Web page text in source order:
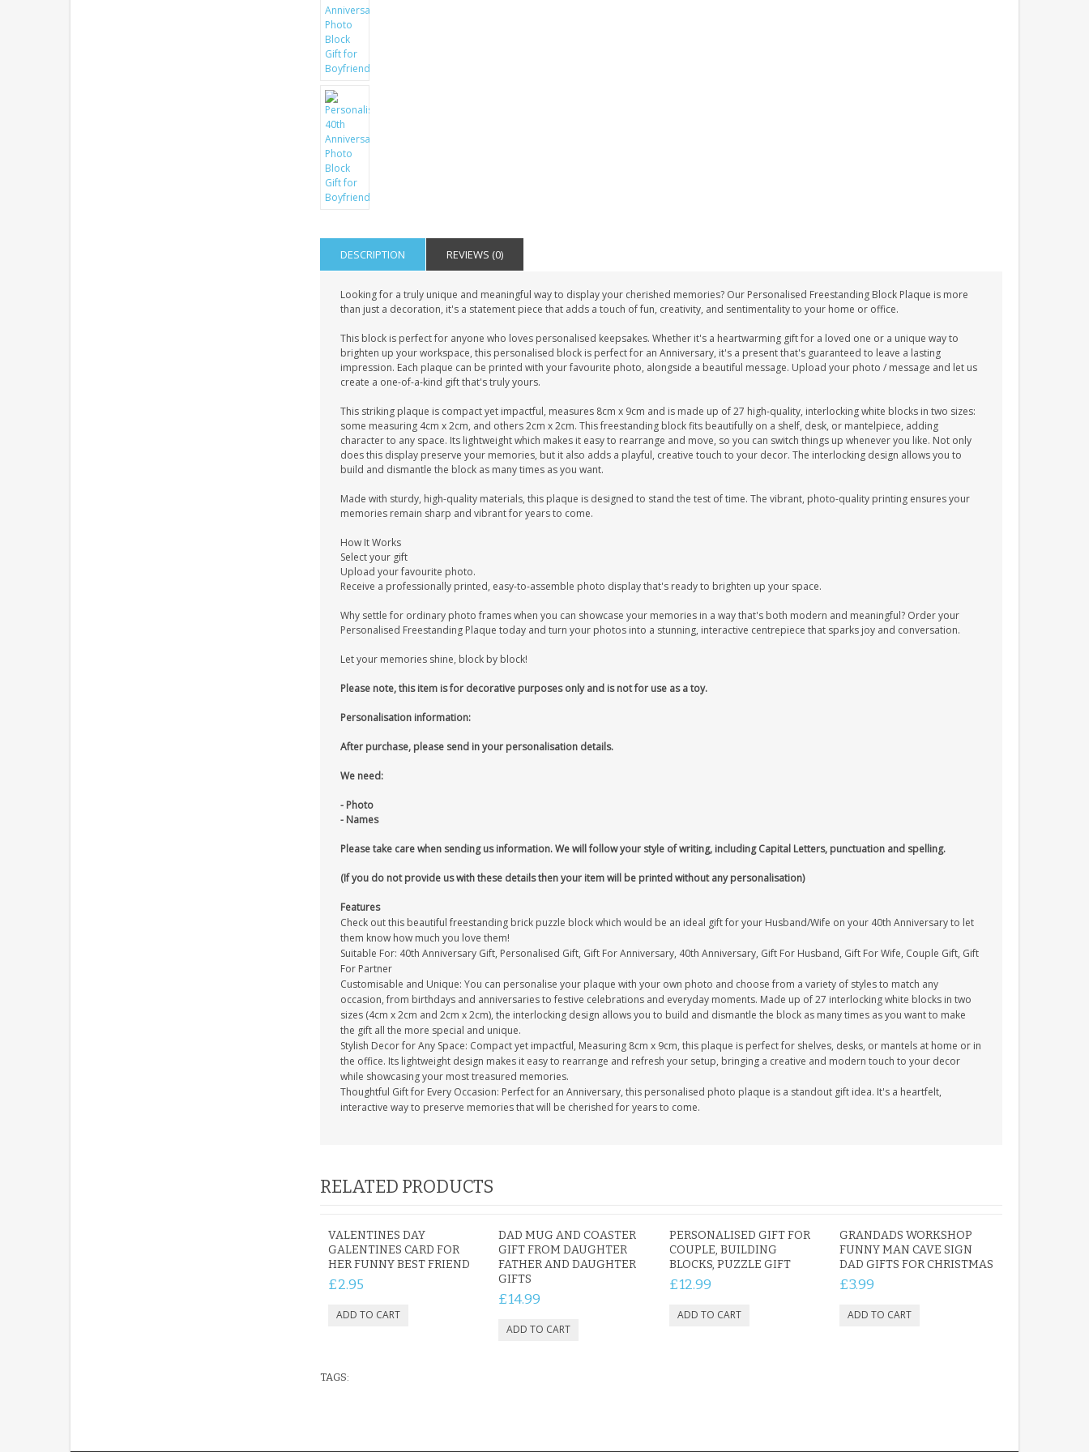
DESCRIPTION REVIEWS (0)
Looking for a truly unique and meaningful way to display your cherished memories? Our Personalised Freestanding Block Plaque is more
than just a decoration, it's a statement piece that adds a touch of fun, creativity, and sentimentality to your home or office.
This block is perfect for anyone who loves personalised keepsakes. Whether it's a heartwarming gift for a loved one or a unique way to
brighten up your workspace, this personalised block is perfect for an Anniversary, it's a present that's guaranteed to leave a lasting
impression. Each plaque can be printed with your favourite photo, alongside a beautiful message. Upload your photo / message and let us
create a one-of-a-kind gift that's truly yours.
This striking plaque is compact yet impactful, measures 8cm x 9cm and is made up of 27 high-quality, interlocking white blocks in two sizes:
some measuring 4cm x 2cm, and others 2cm x 2cm. This freestanding block fits beautifully on a shelf, desk, or mantelpiece, adding
character to any space. Its lightweight which makes it easy to rearrange and move, so you can switch things up whenever you like. Not only
does this display preserve your memories, but it also adds a playful, creative touch to your decor. The interlocking design allows you to
build and dismantle the block as many times as you want.
Made with sturdy, high-quality materials, this plaque is designed to stand the test of time. The vibrant, photo-quality printing ensures your
memories remain sharp and vibrant for years to come.
How It Works
Select your gift
Upload your favourite photo.
Receive a professionally printed, easy-to-assemble photo display that's ready to brighten up your space.
Why settle for ordinary photo frames when you can showcase your memories in a way that's both modern and meaningful? Order your
Personalised Freestanding Plaque today and turn your photos into a stunning, interactive centrepiece that sparks joy and conversation.
Let your memories shine, block by block!
Please note, this item is for decorative purposes only and is not for use as a toy.
Personalisation information:
After purchase, please send in your personalisation details.
We need:
- Photo
- Names
Please take care when sending us information. We will follow your style of writing, including Capital Letters, punctuation and spelling.
(If you do not provide us with these details then your item will be printed without any personalisation)
Features
Check out this beautiful freestanding brick puzzle block which would be an ideal gift for your Husband/Wife on your 40th Anniversary to let
them know how much you love them!
Suitable For: 40th Anniversary Gift, Personalised Gift, Gift For Anniversary, 40th Anniversary, Gift For Husband, Gift For Wife, Couple Gift, Gift
For Partner
Customisable and Unique: You can personalise your plaque with your own photo and choose from a variety of styles to match any
occasion, from birthdays and anniversaries to festive celebrations and everyday moments. Made up of 27 interlocking white blocks in two
sizes (4cm x 2cm and 2cm x 2cm), the interlocking design allows you to build and dismantle the block as many times as you want to make
the gift all the more special and unique.
Stylish Decor for Any Space: Compact yet impactful, Measuring 8cm x 9cm, this plaque is perfect for shelves, desks, or mantels at home or in
the office. Its lightweight design makes it easy to rearrange and refresh your setup, bringing a creative and modern touch to your decor
while showcasing your most treasured memories.
Thoughtful Gift for Every Occasion: Perfect for an Anniversary, this personalised photo plaque is a standout gift idea. It's a heartfelt,
interactive way to preserve memories that will be cherished for years to come.
RELATED PRODUCTS
VALENTINES DAY
GALENTINES CARD FOR
HER FUNNY BEST FRIEND
£2.95
DAD MUG AND COASTER
GIFT FROM DAUGHTER
FATHER AND DAUGHTER
GIFTS
£14.99
PERSONALISED GIFT FOR
COUPLE, BUILDING
BLOCKS, PUZZLE GIFT
£12.99
GRANDADS WORKSHOP
FUNNY MAN CAVE SIGN
DAD GIFTS FOR CHRISTMAS
£3.99
TAGS: